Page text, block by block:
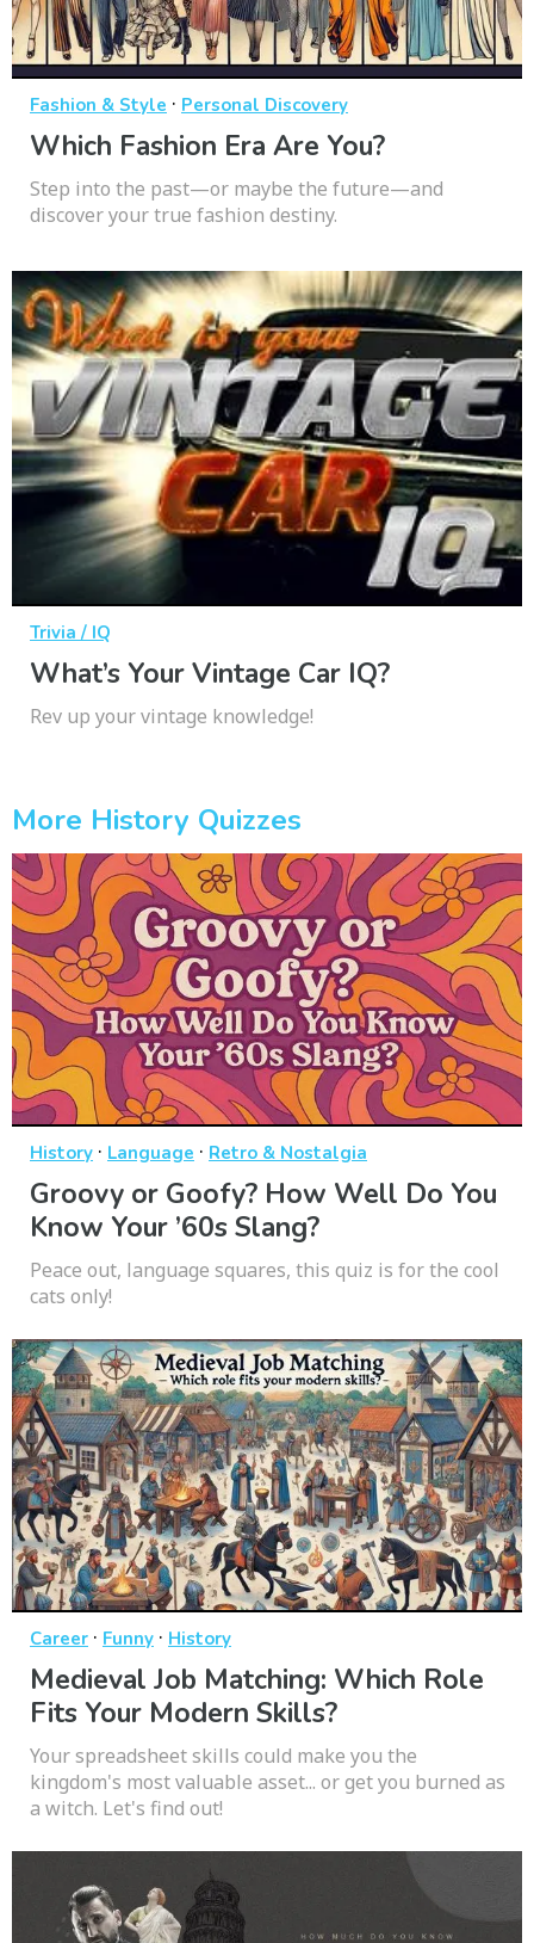
Fashion & Style · Personal Discovery
Which Fashion Era Are You?
Step into the past—or maybe the future—and
discover your true fashion destiny.
Trivia / IQ
What’s Your Vintage Car IQ?
Rev up your vintage knowledge!
More History Quizzes
History · Language · Retro & Nostalgia
Groovy or Goofy? How Well Do You
Know Your ’60s Slang?
Peace out, language squares, this quiz is for the cool
cats only!
Career · Funny · History
Medieval Job Matching: Which Role
Fits Your Modern Skills?
Your spreadsheet skills could make you the
kingdom's most valuable asset... or get you burned as
a witch. Let's find out!